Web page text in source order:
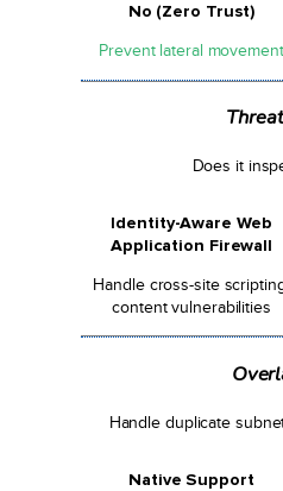
No (Zero Trust)
Prevent lateral movement
Does it
Identity-Aware Web
Application Firewall
Handle cross-site
content vulnerabilities
Handle duplicate
Native Support